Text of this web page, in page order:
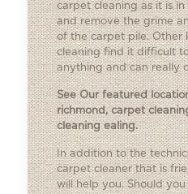
carpet cleaning as it is
and remove the grime
of the carpet pile. Other
cleaning find it difficult
anything and can really
See Our featured
richmond,carpet
cleaning ealing.
In addition to the
carpet cleaner that is
will help you. Should